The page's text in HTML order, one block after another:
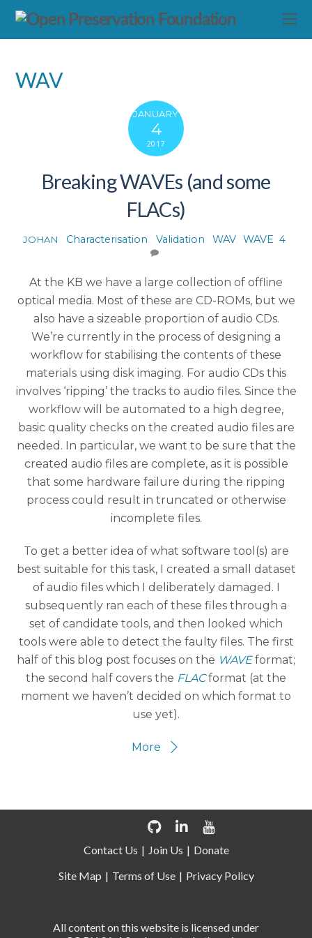
WAV
JANUARY
4
2017
Breaking WAVEs (and some
FLACs)
JOHAN Characterisation Validation WAV, WAVE 4
At the KB we have a large collection of offline
optical media. Most of these are CD-ROMs, but we
also have a sizeable proportion of audio CDs.
We’re currently in the process of designing a
workflow for stabilising the contents of these
materials using disk imaging. For audio CDs this
involves ‘ripping’ the tracks to audio files. Since the
workflow will be automated to a high degree,
basic quality checks on the created audio files are
needed. In particular, we want to be sure that the
created audio files are complete, as it is possible
that some hardware failure during the ripping
process could result in truncated or otherwise
incomplete files.
To get a better idea of what software tool(s) are
best suitable for this task, I created a small dataset
of audio files which I deliberately damaged. I
subsequently ran each of these files through a
set of candidate tools, and then looked which
tools were able to detect the faulty files. The first
half of this blog post focuses on the WAVEformat;
the second half covers the FLACformat (at the
moment we haven’t decided on which format to
use yet).
More
All content on this website is licensed under
Contact Us Join Us
Donate
Site Map
Terms of Use Privacy Policy